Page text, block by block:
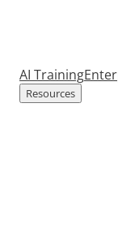
AI Training
Resources